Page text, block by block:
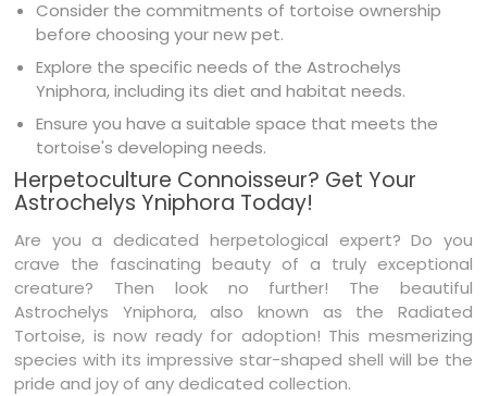
Consider the commitments of tortoise ownership
before choosing your new pet.
Explore the specific needs of the Astrochelys
Yniphora, including its diet and habitat needs.
Ensure you have a suitable space that meets the
tortoise's developing needs.
Herpetoculture Connoisseur? Get Your
Astrochelys Yniphora Today!
Are you a dedicated herpetological expert? Do you
crave the fascinating beauty of a truly exceptional
creature? Then look no further! The beautiful
Astrochelys Yniphora, also known as the Radiated
Tortoise, is now ready for adoption! This mesmerizing
species with its impressive star-shaped shell will be the
pride and joy of any dedicated collection.